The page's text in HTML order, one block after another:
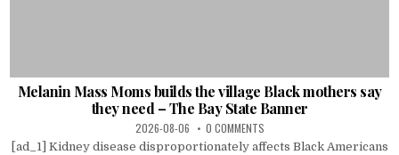
Melanin Mass Moms builds the village Black mothers say
they need – The Bay State Banner
2026-08-06 0 COMMENTS
[ad_1] Kidney disease disproportionately affects Black Americans